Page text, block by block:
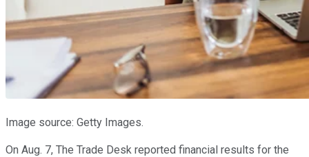
Image source: Getty Images.
On Aug. 7, The Trade Desk reported financial results for the